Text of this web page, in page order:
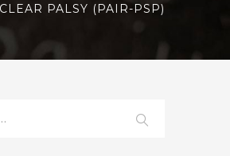
PALSY (PAIR-PSP)